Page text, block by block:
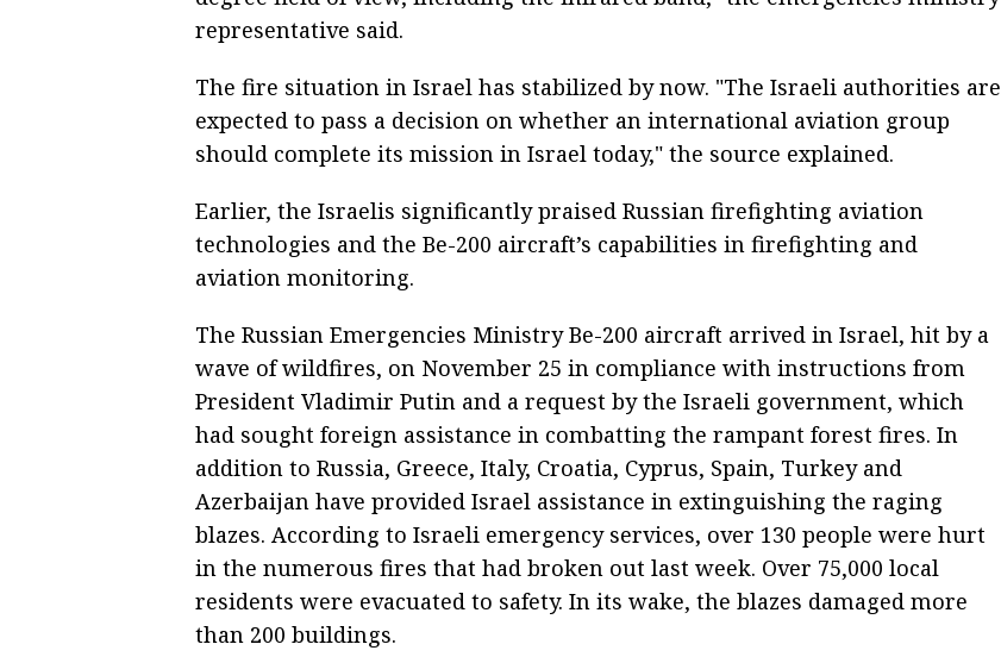
representative said.
The fire situation in Israel has stabilized by now. "The Israeli authorities are
expected to pass a decision on whether an international aviation group
should complete its mission in Israel today," the source explained.
Earlier, the Israelis significantly praised Russian firefighting aviation
technologies and the Be-200 aircraft’s capabilities in firefighting and
aviation monitoring.
The Russian Emergencies Ministry Be-200 aircraft arrived in Israel, hit by a
wave of wildfires, on November 25 in compliance with instructions from
President Vladimir Putin and a request by the Israeli government, which
had sought foreign assistance in combatting the rampant forest fires. In
addition to Russia, Greece, Italy, Croatia, Cyprus, Spain, Turkey and
Azerbaijan have provided Israel assistance in extinguishing the raging
blazes. According to Israeli emergency services, over 130 people were hurt
in the numerous fires that had broken out last week. Over 75,000 local
residents were evacuated to safety. In its wake, the blazes damaged more
than 200 buildings.